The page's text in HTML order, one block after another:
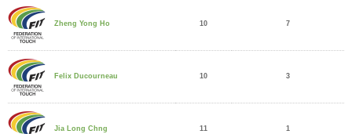
Zheng Yong Ho 10 7
Felix Ducourneau 10 3
Jia Long Chng 11 1